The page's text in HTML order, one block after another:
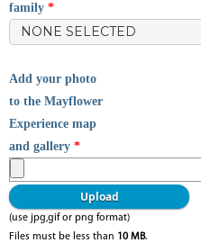
family *
NONE SELECTED
Add your photo
to the Mayflower
Experience map
and gallery *
(use jpg,gif or png format)
Files must be less than 10 MB.